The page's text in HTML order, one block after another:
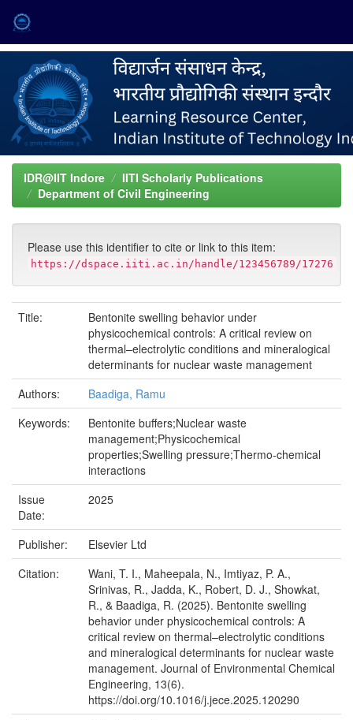
navigation
IDR@IIT Indore
IITI Scholarly Publications
Department of Civil Engineering
Please use this identifier to cite or link to this item:
https://dspace.iiti.ac.in/handle/123456789/17276
Title:
Bentonite swelling behavior under
physicochemical controls: A critical review on
thermal–electrolytic conditions and mineralogical
determinants for nuclear waste management
Authors:
Baadiga, Ramu
Keywords:
Bentonite buffers;Nuclear waste
management;Physicochemical
properties;Swelling pressure;Thermo-chemical
interactions
Issue
Date:
2025
Publisher:
Elsevier Ltd
Citation:
Wani, T. I., Maheepala, N., Imtiyaz, P. A.,
Srinivas, R., Jadda, K., Robert, D. J., Showkat,
R., & Baadiga, R. (2025). Bentonite swelling
behavior under physicochemical controls: A
critical review on thermal–electrolytic conditions
and mineralogical determinants for nuclear waste
management. Journal of Environmental Chemical
Engineering, 13(6).
https://doi.org/10.1016/j.jece.2025.120290